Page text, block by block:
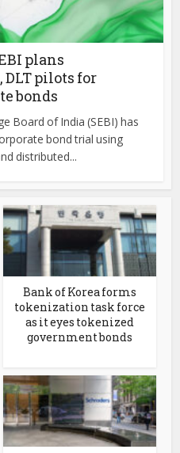
plans
pilots for
bonds
Board of India (SEBI) has
bond trial using
distributed...
Bank of Korea forms
tokenization task force
as it eyes tokenized
government bonds